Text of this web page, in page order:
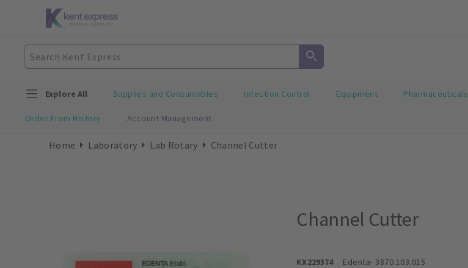
Explore All Supplies and Consumables Infection Control Equipment Pharmaceuticals
Order From History Account Management
Home Laboratory Lab Rotary Channel Cutter
Channel Cutter
KX229374 Edenta- 3870.103.015